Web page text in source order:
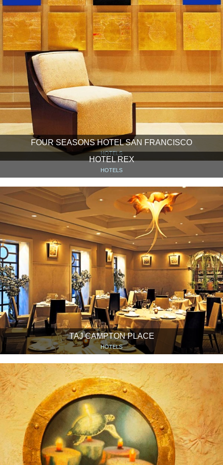
FOUR SEASONS HOTEL SAN FRANCISCO
HOTELS
HOTEL REX
HOTELS
TAJ CAMPTON PLACE
HOTELS